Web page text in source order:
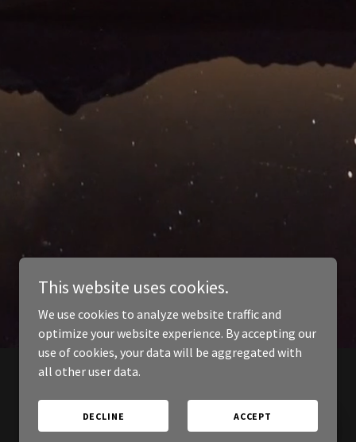
This website uses cookies.
We use cookies to analyze website traffic and
optimize your website experience. By accepting our
use of cookies, your data will be aggregated with
all other user data.
DECLINE ACCEPT